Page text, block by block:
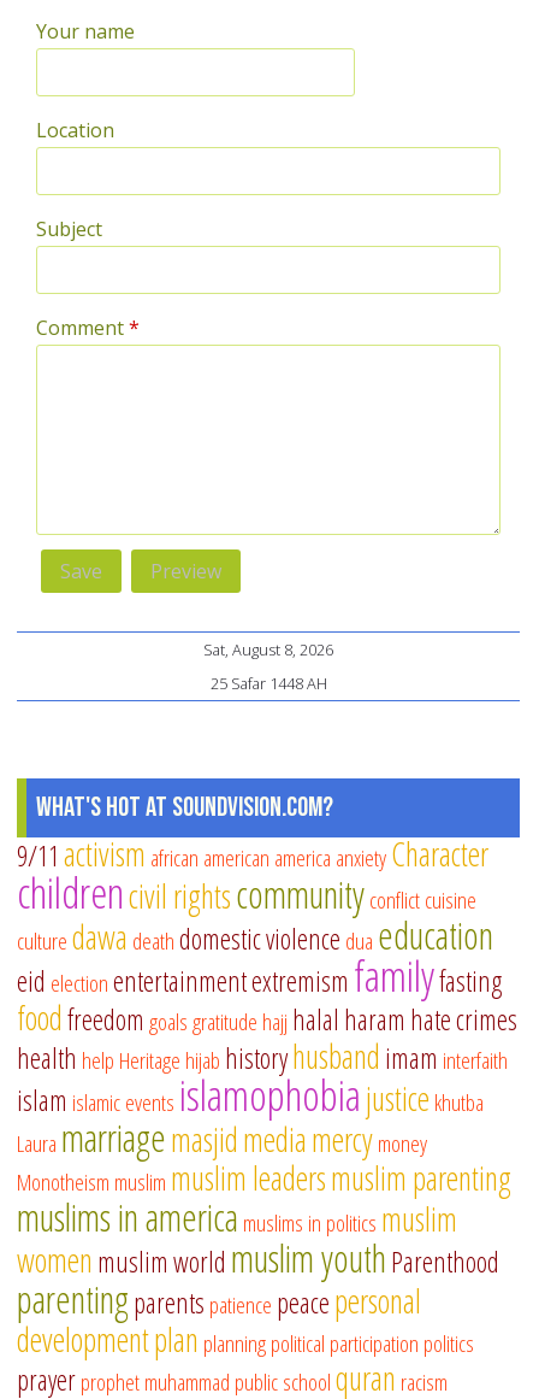
Your name
Location
Subject
Comment*
Sat, August 8, 2026
25 Safar 1448 AH
What's Hot at SoundVision.com?
9/11 activism african american america anxietyCharacter
childrencivil rightscommunityconflictcuisine
culturedawa deathdomestic violence dua education
eid electionentertainmentextremism familyfasting
foodfreedom goalsgratitude hajj halal haram hate crimes
health help Heritage hijab historyhusband imam interfaith
islam islamic events islamophobiajustice khutba
Laura marriagemasjidmediamercymoney
Monotheism muslim muslim leadersmuslim parenting
muslims in america muslims in politics muslim
women muslim world muslim youthParenthood
parentingparents patience peacepersonal
developmentplan planningpolitical participation politics
prayerprophet muhammad public schoolquran racism